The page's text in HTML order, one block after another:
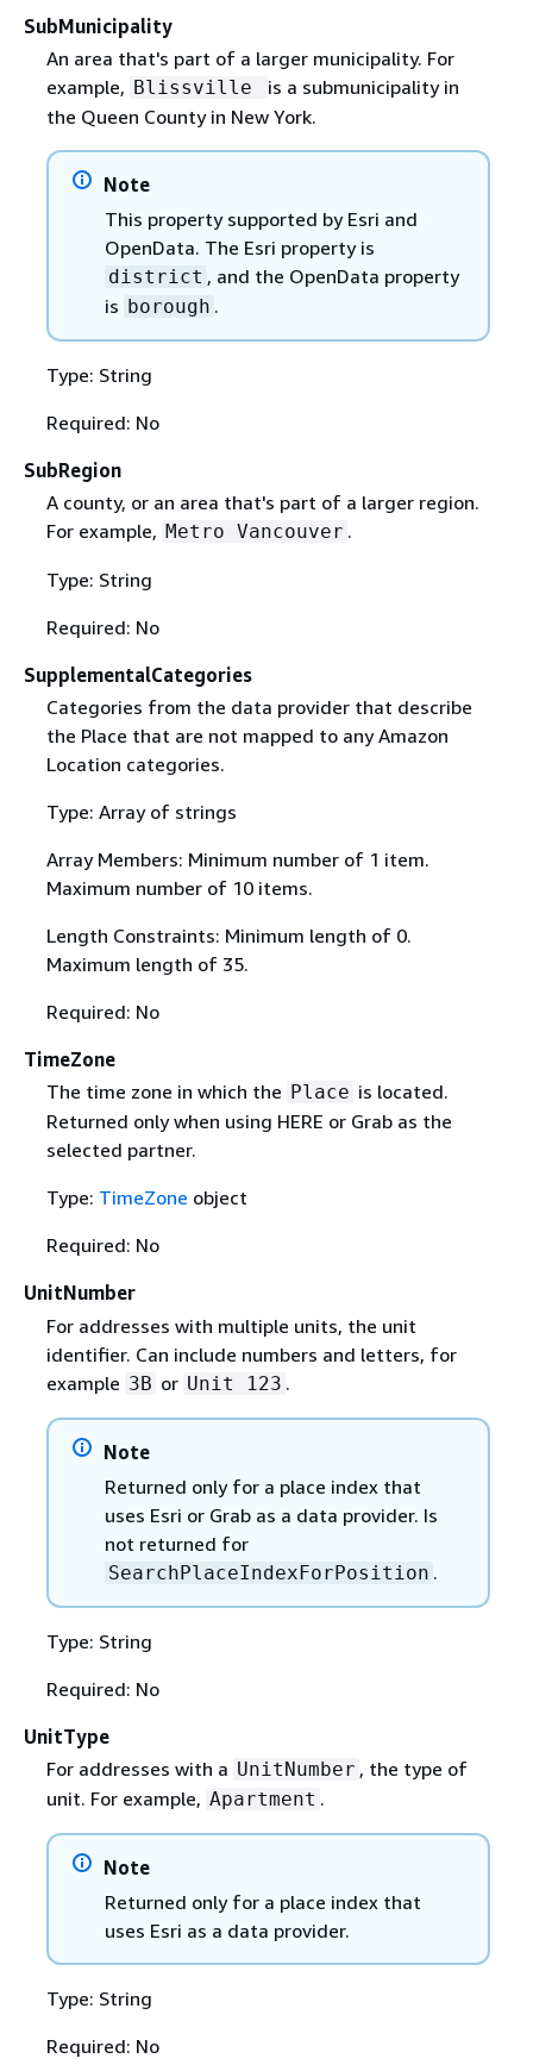
SubMunicipality
An area that's part of a larger municipality. For
example, Blissville
is a submunicipality in
the Queen County in New York.
Note
This property supported by Esri and
OpenData. The Esri property is
district , and the OpenData property
is borough .
Type: String
Required: No
SubRegion
A county, or an area that's part of a larger region.
For example, Metro Vancouver .
Type: String
Required: No
SupplementalCategories
Categories from the data provider that describe
the Place that are not mapped to any Amazon
Location categories.
Type: Array of strings
Array Members: Minimum number of 1 item.
Maximum number of 10 items.
Length Constraints: Minimum length of 0.
Maximum length of 35.
Required: No
TimeZone
The time zone in which the Place is located.
Returned only when using HERE or Grab as the
selected partner.
Type: TimeZone object
Required: No
UnitNumber
For addresses with multiple units, the unit
identifier. Can include numbers and letters, for
example 3B or Unit 123 .
Note
Returned only for a place index that
uses Esri or Grab as a data provider. Is
not returned for
SearchPlaceIndexForPosition .
Type: String
Required: No
UnitType
For addresses with a UnitNumber , the type of
unit. For example, Apartment .
Note
Returned only for a place index that
uses Esri as a data provider.
Type: String
Required: No